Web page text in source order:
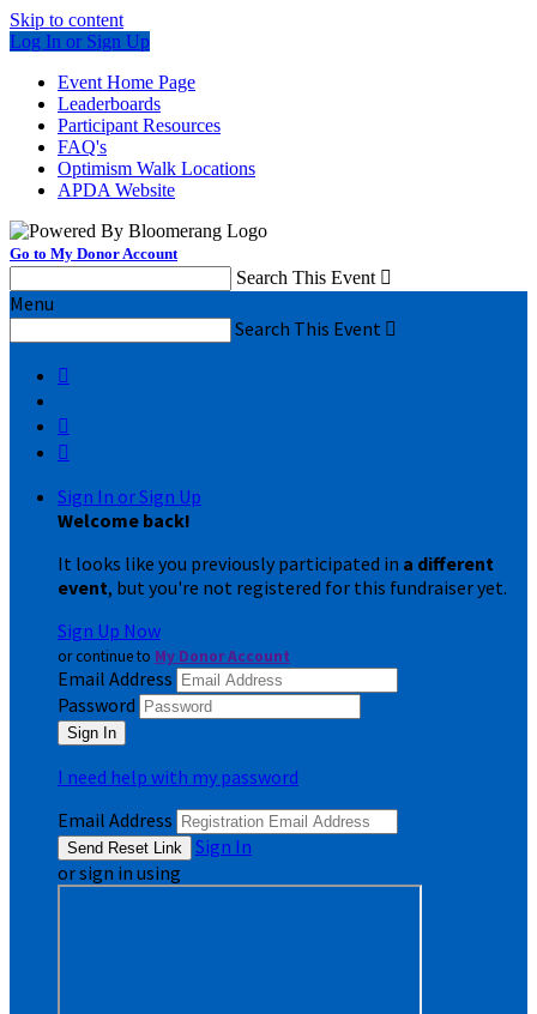
Skip to content
Log In or Sign Up
Event Home Page
Leaderboards
Participant Resources
FAQ's
Optimism Walk Locations
APDA Website
Go to My Donor Account
Search This Event 
Menu
Search This Event 



Sign In or Sign Up
Welcome back!
It looks like you previously participated in a different
event, but you're not registered for this fundraiser yet.
Sign Up Now
or continue to My Donor Account
Email Address
Password
I need help with my password
Email Address
Sign In
or sign in using